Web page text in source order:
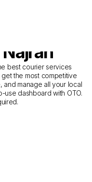
for
from
best courier services
the most competitive
and manage all your local
use dashboard with OTO.